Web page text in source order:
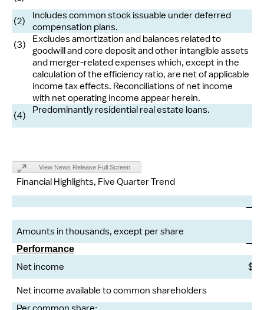
(2)
Includes common stock issuable under deferred
compensation plans.
(3)
Excludes amortization and balances related to
goodwill and core deposit and other intangible assets
and merger-related expenses which, except in the
calculation of the efficiency ratio, are net of applicable
income tax effects. Reconciliations of net income
with net operating income appear herein.
(4)
Predominantly residential real estate loans.
View News Release Full Screen
Financial Highlights, Five Quarter Trend
Amounts in thousands, except per share
Performance
Net income
$
Net income available to common shareholders